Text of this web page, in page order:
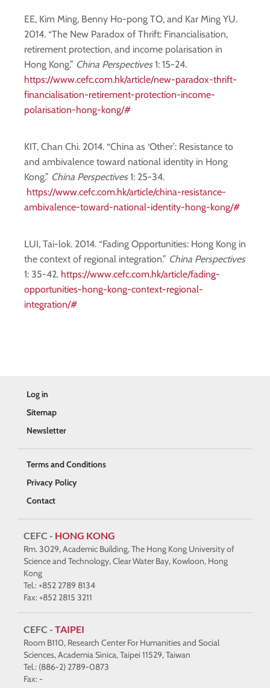
EE, Kim Ming, Benny Ho-pong TO, and Kar Ming YU.
2014. “The New Paradox of Thrift: Financialisation,
retirement protection, and income polarisation in
Hong Kong.” China Perspectives1: 15-24.
https://www.cefc.com.hk/article/new-paradox-thrift-
financialisation-retirement-protection-income-
polarisation-hong-kong/#
KIT, Chan Chi. 2014. “China as ‘Other’: Resistance to
and ambivalence toward national identity in Hong
Kong.” China Perspectives1: 25-34.
https://www.cefc.com.hk/article/china-resistance-
ambivalence-toward-national-identity-hong-kong/#
LUI, Tai-lok. 2014. “Fading Opportunities: Hong Kong in
the context of regional integration.” China Perspectives
1: 35-42. https://www.cefc.com.hk/article/fading-
opportunities-hong-kong-context-regional-
integration/#
Log in
Sitemap
Newsletter
Terms and Conditions
Privacy Policy
Contact
CEFC - HONG KONG
Rm. 3029, Academic Building, The Hong Kong University of
Science and Technology, Clear Water Bay, Kowloon, Hong
Kong
Tel.: +852 2789 8134
Fax: +852 2815 3211
CEFC - TAIPEI
Room B110, Research Center For Humanities and Social
Sciences, Academia Sinica, Taipei 11529, Taiwan
Tel.: (886-2) 2789-0873
Fax: -